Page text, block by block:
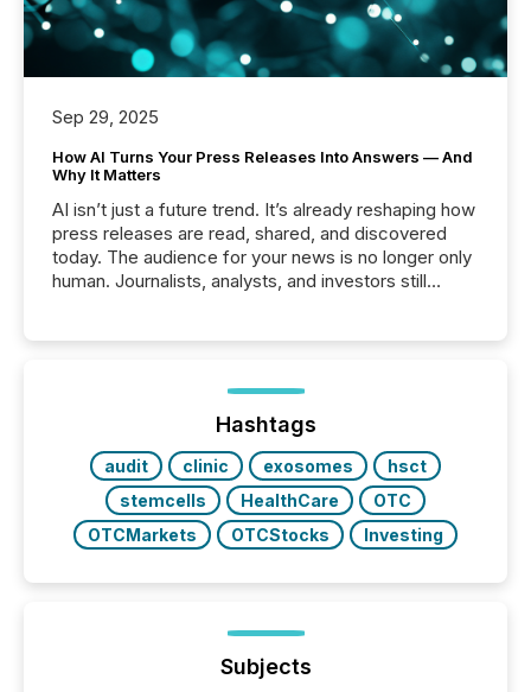
Sep 29, 2025
How AI Turns Your Press Releases Into Answers — And
Why It Matters
AI isn’t just a future trend. It’s already reshaping how
press releases are read, shared, and discovered
today. The audience for your news is no longer only
human. Journalists, analysts, and investors still
function (McKinsey, 2025) 92% of Fortune 500
companies are using OpenAI's technology...
Hashtags
audit clinic exosomes
hsct
stemcells
HealthCare
OTC
OTCMarkets
OTCStocks Investing
Subjects